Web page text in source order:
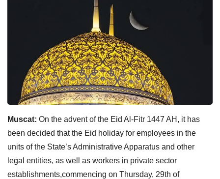
Muscat: On the advent of the Eid Al-Fitr 1447 AH, it has
been decided that the Eid holiday for employees in the
units of the State’s Administrative Apparatus and other
legal entities, as well as workers in private sector
establishments,commencing on Thursday, 29th of